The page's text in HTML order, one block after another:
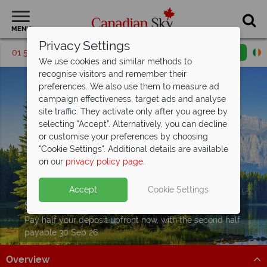
MENU
01 5256769 Request a callback
Split Deposit Offer on
Pay half your deposit upfront now, with the second half
payable 30 Sep 26.
Overview
Privacy Settings
We use cookies and similar methods to
recognise visitors and remember their
preferences. We also use them to measure ad
campaign effectiveness, target ads and analyse
site traffic. They activate only after you agree by
selecting "Accept". Alternatively, you can decline
or customise your preferences by choosing
"Cookie Settings". Additional details are available
on our privacy policy page.
Accept Cookie Settings